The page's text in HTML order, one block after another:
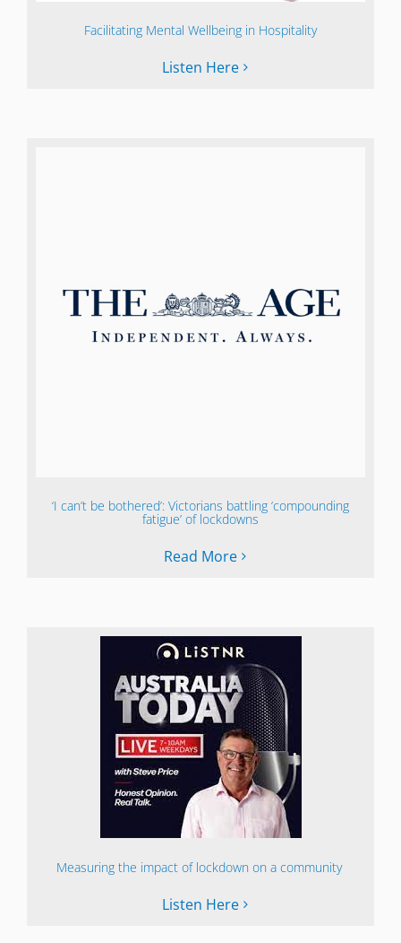
Facilitating Mental Wellbeing in Hospitality
Listen Here
‘I can’t be bothered’: Victorians battling ‘compounding
fatigue’ of lockdowns
Read More
Measuring the impact of lockdown on a community
Listen Here